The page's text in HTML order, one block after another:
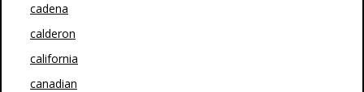
cadena
calderon
california
canadian